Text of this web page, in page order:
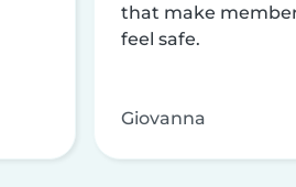
that make
feel safe.
Giovanna